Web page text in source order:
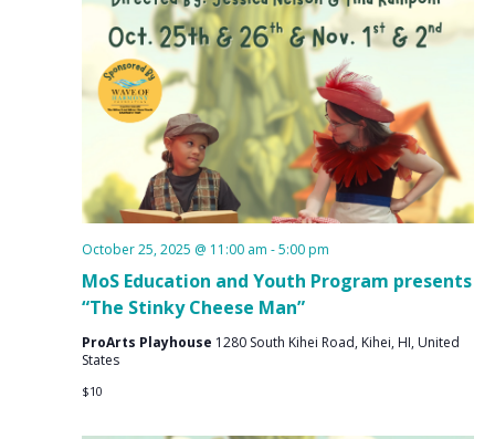
MoS Education and Youth Program presents
“The Stinky Cheese Man”
October 25, 2025 @ 11:00 am -5:00 pm
ProArts Playhouse 1280 South Kihei Road, Kihei, HI, United
States
$10